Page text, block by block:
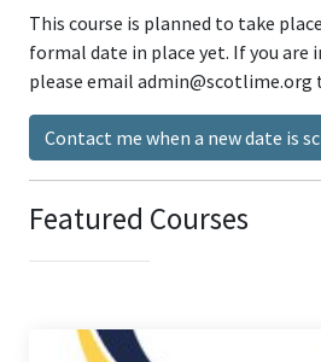
This course is planned to take
formal date in place yet. If you
please email admin@scotlime.org
Contact me when a new date is
Featured Courses